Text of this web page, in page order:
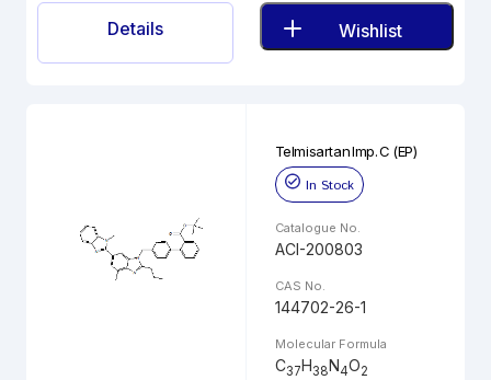
Details Wishlist
Telmisartan Imp. C (EP)
In Stock
Catalogue No.
ACI-200803
CAS No.
144702-26-1
Molecular Formula
C37H38N4O2